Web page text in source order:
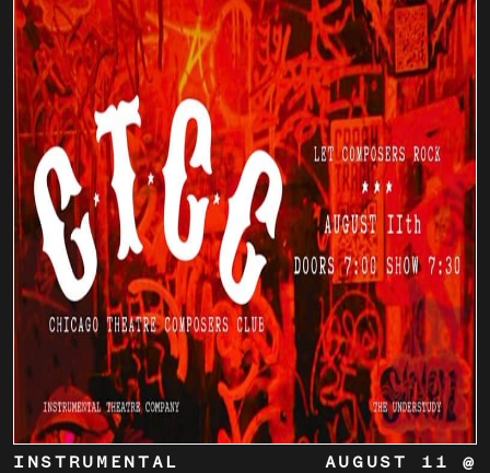
INSTRUMENTAL
AUGUST 11 @